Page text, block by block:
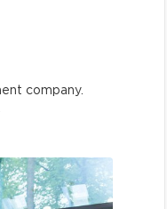
company.